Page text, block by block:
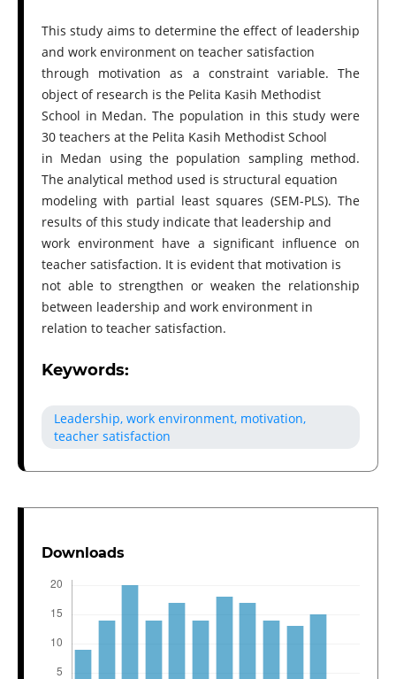
This study aims to determine the effect of leadership
and work environment on teacher satisfaction
through motivation as a constraint variable. The
object of research is the Pelita Kasih Methodist
School in Medan. The population in this study were
30 teachers at the Pelita Kasih Methodist School
in Medan using the population sampling method.
The analytical method used is structural equation
modeling with partial least squares (SEM-PLS). The
results of this study indicate that leadership and
work environment have a significant influence on
teacher satisfaction. It is evident that motivation is
not able to strengthen or weaken the relationship
between leadership and work environment in
relation to teacher satisfaction.
Keywords:
Leadership, work environment, motivation,
teacher satisfaction
Downloads